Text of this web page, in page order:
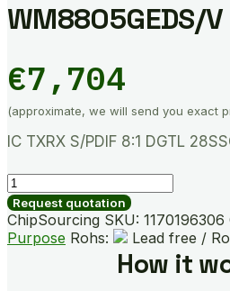
WM8805GEDS/V
€7,704
(approximate, we will send you exact
IC TXRX S/PDIF 8:1 DGTL
WM8805GEDS/V
quantity
Request quotation
ChipSourcing SKU: 1170196306
Purpose Rohs: Lead free /
How it